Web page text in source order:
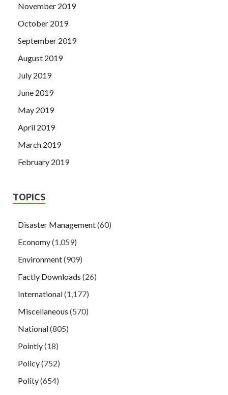
November 2019
October 2019
September 2019
August 2019
July 2019
June 2019
May 2019
April 2019
March 2019
February 2019
TOPICS
Disaster Management(60)
Economy(1,059)
Environment(909)
Factly Downloads (26)
International(1,177)
Miscellaneous (570)
National(805)
Pointly(18)
Policy(752)
Polity(654)